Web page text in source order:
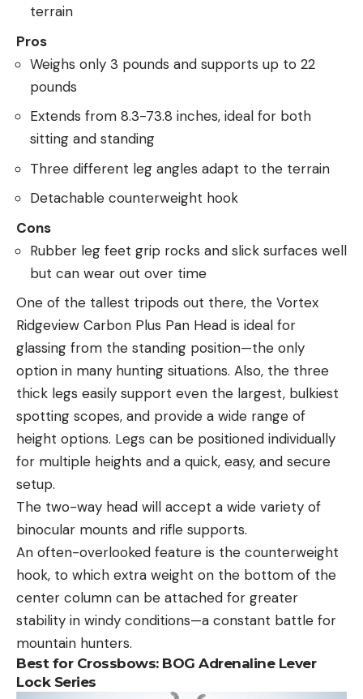
terrain
Pros
Weighs only 3 pounds and supports up to 22
pounds
Extends from 8.3-73.8 inches, ideal for both
sitting and standing
Three different leg angles adapt to the terrain
Detachable counterweight hook
Cons
Rubber leg feet grip rocks and slick surfaces well
but can wear out over time
One of the tallest tripods out there, the Vortex
Ridgeview Carbon Plus Pan Head is ideal for
glassing from the standing position—the only
option in many hunting situations. Also, the three
thick legs easily support even the largest, bulkiest
spotting scopes, and provide a wide range of
height options. Legs can be positioned individually
for multiple heights and a quick, easy, and secure
setup.
The two-way head will accept a wide variety of
binocular mounts and rifle supports.
An often-overlooked feature is the counterweight
hook, to which extra weight on the bottom of the
center column can be attached for greater
stability in windy conditions—a constant battle for
mountain hunters.
Best for Crossbows: BOG Adrenaline Lever
Lock Series